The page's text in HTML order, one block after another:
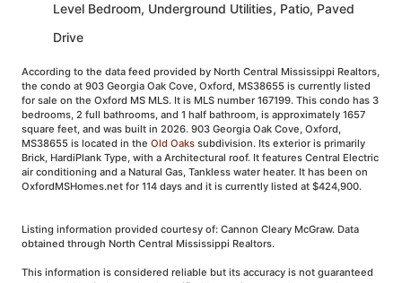
Level Bedroom, Underground Utilities, Patio, Paved
Drive
According to the data feed provided by North Central Mississippi Realtors,
the condo at 903 Georgia Oak Cove, Oxford, MS38655 is currently listed
for sale on the Oxford MS MLS. It is MLS number 167199. This condo has 3
bedrooms, 2 full bathrooms, and 1 half bathroom, is approximately 1657
square feet, and was built in 2026. 903 Georgia Oak Cove, Oxford,
MS38655 is located in the Old Oakssubdivision. Its exterior is primarily
Brick, HardiPlank Type, with a Architectural roof. It features Central Electric
air conditioning and a Natural Gas, Tankless water heater. It has been on
OxfordMSHomes.net for 114 days and it is currently listed at $424,900.
Listing information provided courtesy of: Cannon Cleary McGraw. Data
obtained through North Central Mississippi Realtors.
This information is considered reliable but its accuracy is not guaranteed